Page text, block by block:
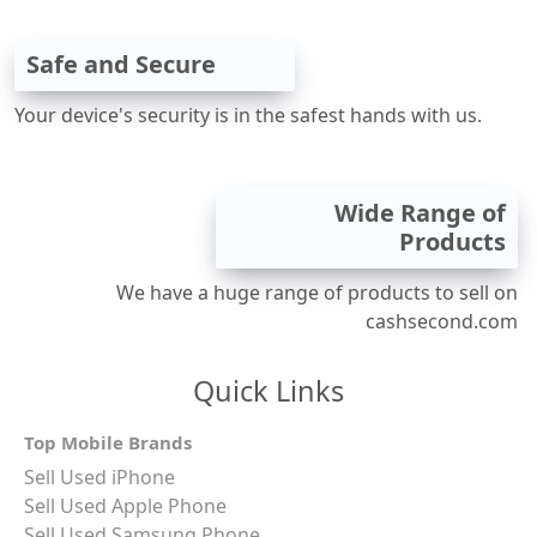
Safe and Secure
Your device's security is in the safest hands with us.
Wide Range of
Products
We have a huge range of products to sell on
cashsecond.com
Quick Links
Top Mobile Brands
Sell Used iPhone
Sell Used Apple Phone